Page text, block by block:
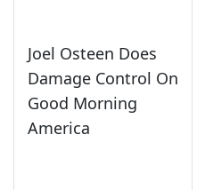
Joel Osteen Does
Damage Control On
Good Morning
America